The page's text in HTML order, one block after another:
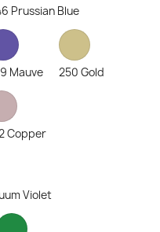
Prussian Blue
Mauve 250 Gold
Copper
Violet